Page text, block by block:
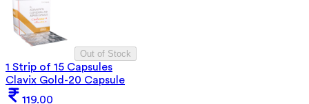
Out of Stock
1 Strip of 15 Capsules
Clavix Gold-20 Capsule
119.00